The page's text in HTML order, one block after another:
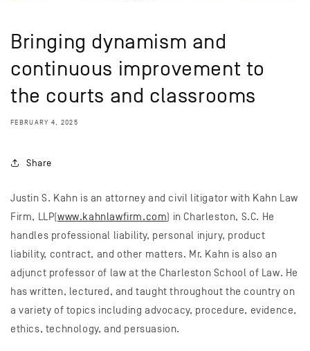
Bringing dynamism and
continuous improvement to
the courts and classrooms
FEBRUARY 4, 2025
Share
Justin S. Kahn is an attorney and civil litigator with Kahn Law
Firm, LLP(www.kahnlawfirm.com) in Charleston, S.C. He
handles professional liability, personal injury, product
liability, contract, and other matters. Mr. Kahn is also an
adjunct professor of law at the Charleston School of Law. He
has written, lectured, and taught throughout the country on
a variety of topics including advocacy, procedure, evidence,
ethics, technology, and persuasion.